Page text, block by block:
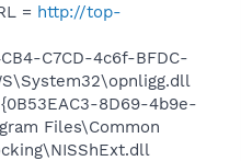
= http://top-
C7CD-4c6f-BFDC-
8D69-4b9e-
Files\Common